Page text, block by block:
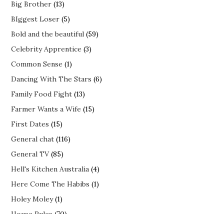
Big Brother (13)
BIggest Loser (5)
Bold and the beautiful (59)
Celebrity Apprentice (3)
Common Sense (1)
Dancing With The Stars (6)
Family Food Fight (13)
Farmer Wants a Wife (15)
First Dates (15)
General chat (116)
General TV(85)
Hell's Kitchen Australia (4)
Here Come The Habibs (1)
Holey Moley(1)